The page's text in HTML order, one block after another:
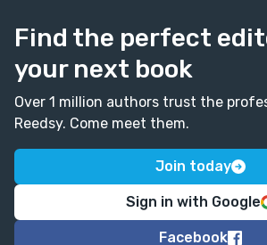
Find the perfect
your next book
Over 1 million authors trust the
Reedsy. Come meet them.
Join today
Sign in with Google
Facebook